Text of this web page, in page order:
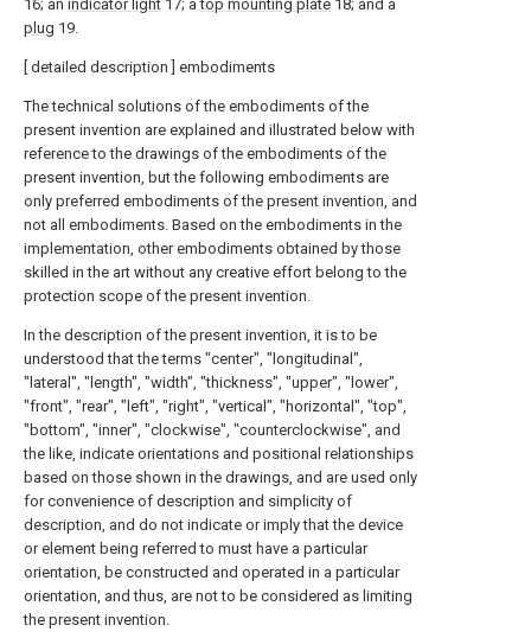
16; an indicator light 17; atop mounting plate 18; and a
plug 19.
[ detailed description ] embodiments
The technical solutions of the embodiments of the
present invention are explained and illustrated below with
reference to the drawings of the embodiments of the
present invention, but the following embodiments are
only preferred embodiments of the present invention, and
not all embodiments. Based on the embodiments in the
implementation, other embodiments obtained by those
skilled in the art without any creative effort belong to the
protection scope of the present invention.
In the description of the present invention, it is to be
understood that the terms "center", "longitudinal",
"lateral", "length", "width", "thickness", "upper", "lower",
"front", "rear", "left", "right", "vertical", "horizontal", "top",
"bottom", "inner", "clockwise", "counterclockwise", and
the like, indicate orientations and positional relationships
based on those shown in the drawings, and are used only
for convenience of description and simplicity of
description, and do not indicate or imply that the device
or element being referred to must have a particular
orientation, be constructed and operated in a particular
orientation, and thus, are not to be considered as limiting
the present invention.